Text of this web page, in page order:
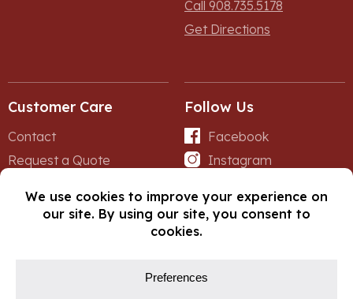
Call 908.735.5178
Get Directions
Customer Care
Contact
Request a Quote
Follow Us
Facebook
Instagram
© Copyright 2026, Fox Lumber. All rights reserved.